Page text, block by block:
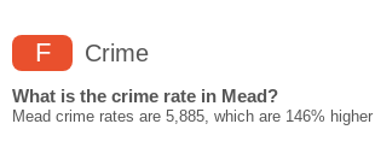
F Crime
What is the crime rate in Mead?
Mead crime rates are 5,885, which are 146%